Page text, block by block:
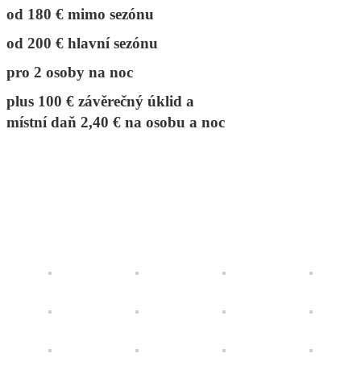
od 180 € mimo sezónu
od 200 € hlavní sezónu
pro 2 osoby na noc
plus 100 € závěrečný úklid a
místní daň 2,40 € na osobu a noc